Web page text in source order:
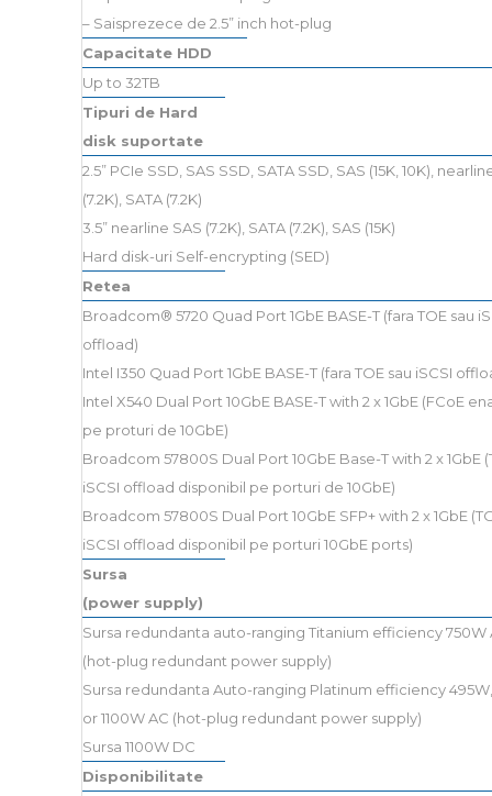
– Saisprezece de 2.5” inch hot-plug
Capacitate HDD
Up to 32TB
Tipuri de Hard
disk suportate
2.5” PCIe SSD, SAS SSD, SATA SSD, SAS (15K, 10K),
(7.2K), SATA (7.2K)
3.5” nearline SAS (7.2K), SATA (7.2K), SAS (15K)
Hard disk-uri Self-encrypting (SED)
Retea
Broadcom® 5720 Quad Port 1GbE BASE-T (fara TOE sau
offload)
Intel I350 Quad Port 1GbE BASE-T (fara TOE sau iSCSI
Intel X540 Dual Port 10GbE BASE-T with 2 x 1GbE (FCoE
pe proturi de 10GbE)
Broadcom 57800S Dual Port 10GbE Base-T with 2 x 1GbE
iSCSI offload disponibil pe porturi de 10GbE)
Broadcom 57800S Dual Port 10GbE SFP+ with 2 x 1GbE
iSCSI offload disponibil pe porturi 10GbE ports)
Sursa
(power supply)
Sursa redundanta auto-ranging Titanium efficiency 750W
(hot-plug redundant power supply)
Sursa redundanta Auto-ranging Platinum efficiency
or 1100W AC (hot-plug redundant power supply)
Sursa 1100W DC
Disponibilitate